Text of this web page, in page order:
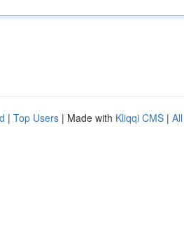
| Top Users | Made with Kliqqi CMS |